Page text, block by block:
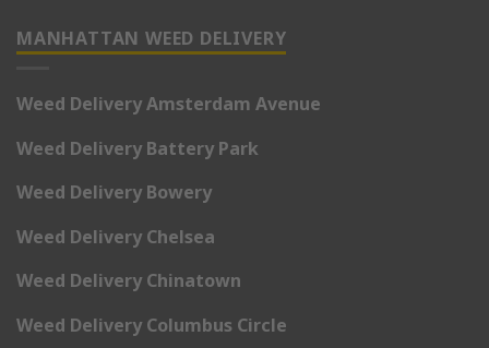
MANHATTAN WEED DELIVERY
Weed Delivery Amsterdam Avenue
Weed Delivery Battery Park
Weed Delivery Bowery
Weed Delivery Chelsea
Weed Delivery Chinatown
Weed Delivery Columbus Circle